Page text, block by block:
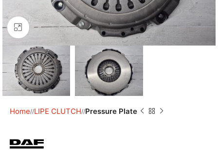
Click to enlarge
Home/ LIPE CLUTCH/ Pressure Plate